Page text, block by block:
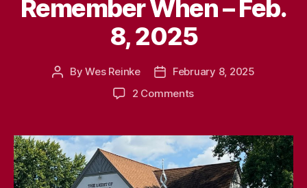
Remember When – Feb.
8, 2025
PostByWes Reinke
PostFebruary 8, 2025
2 Commentson
–
Feb.
8,
2025